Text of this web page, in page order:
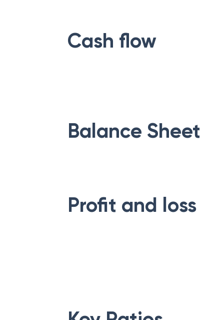
Cash flow
Balance Sheet
Profit and loss